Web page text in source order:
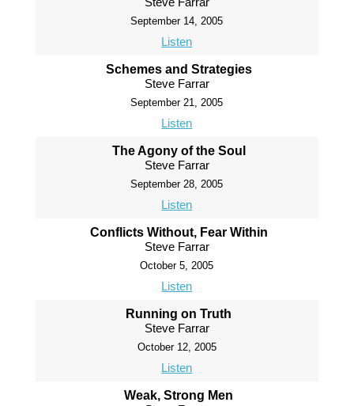
September 14, 2005
Listen
Schemes and Strategies
Steve Farrar
September 21, 2005
Listen
The Agony of the Soul
Steve Farrar
September 28, 2005
Listen
Conflicts Without, Fear Within
Steve Farrar
October 5, 2005
Listen
Running on Truth
Steve Farrar
October 12, 2005
Listen
Weak, Strong Men